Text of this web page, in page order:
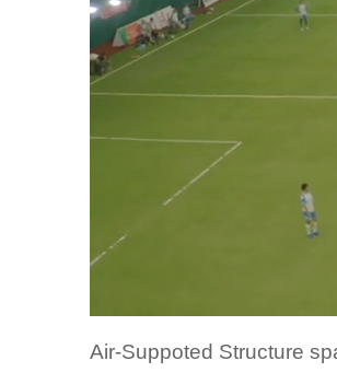
Air-Suppoted Structure